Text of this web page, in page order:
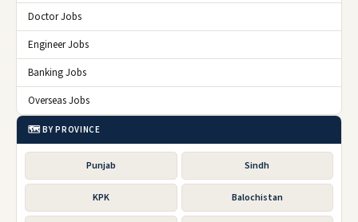
Doctor Jobs
Engineer Jobs
Banking Jobs
Overseas Jobs
🗺️ BY PROVINCE
Punjab Sindh
KPK Balochistan